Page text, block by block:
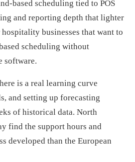
based scheduling tied to POS
and reporting depth that lighter
businesses that want to
scheduling without
software.
is a real learning curve
and setting up forecasting
of historical data. North
find the support hours and
developed than the European